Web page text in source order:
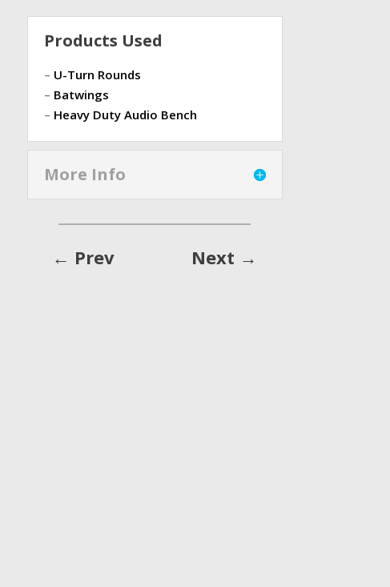
Products Used
– U-Turn Rounds
– Batwings
– Heavy Duty Audio Bench
More Info
← Prev Next →